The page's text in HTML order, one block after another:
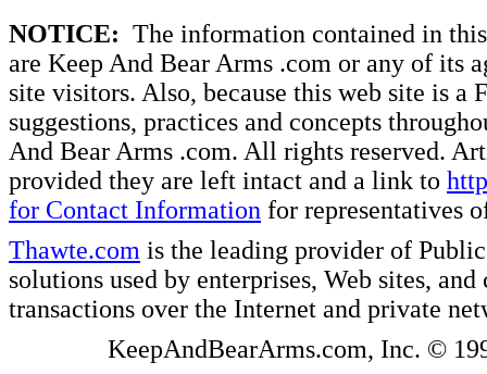
NOTICE: The information contained in
are Keep And Bear Arms .com or any of its
site visitors. Also, because this web site is a
suggestions, practices and concepts
And Bear Arms .com. All rights reserved.
provided they are left intact and a link to
for Contact Information for representatives
Thawte.com is the leading provider of
solutions used by enterprises, Web sites,
transactions over the Internet and private
KeepAndBearArms.com, Inc. ©